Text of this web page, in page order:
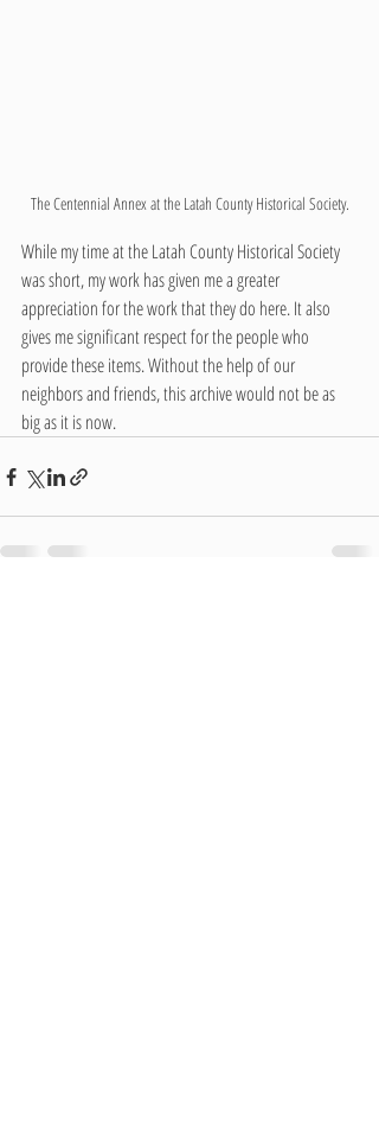
The Centennial Annex at the Latah County Historical Society.
While my time at the Latah County Historical Society
was short, my work has given me a greater
appreciation for the work that they do here. It also
gives me significant respect for the people who
provide these items. Without the help of our
neighbors and friends, this archive would not be as
big as it is now.